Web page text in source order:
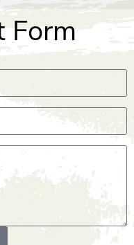
Form